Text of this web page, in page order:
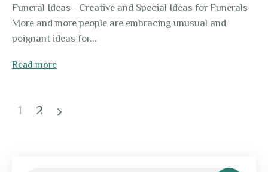
Funeral Ideas - Creative and Special Ideas for Funerals
More and more people are embracing unusual and
poignant ideas for...
Read more
1 2